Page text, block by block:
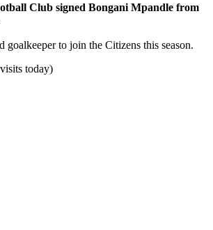
Club signed Bongani Mpandle from
goalkeeper to join the Citizens this season.
today)